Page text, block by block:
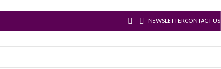
NEWSLETTERCONTACT US